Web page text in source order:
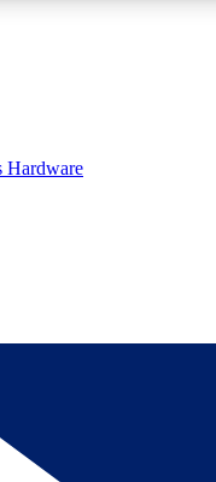
badges and
MEMBER
Hardware